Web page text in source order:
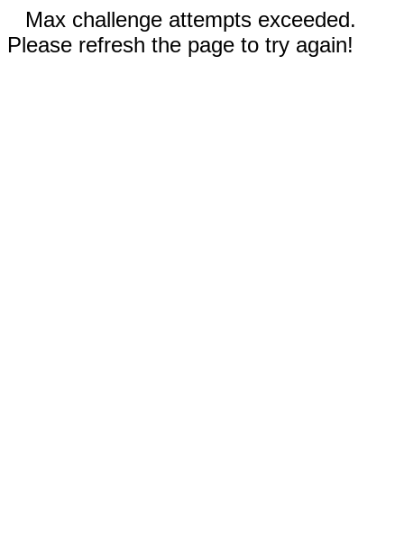
Max challenge attempts exceeded.
Please refresh the page to try again!